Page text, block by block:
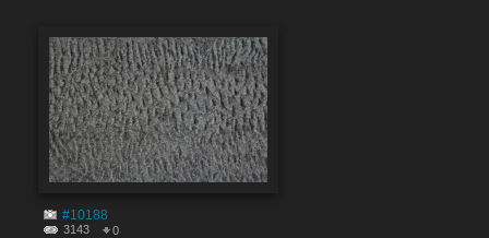
#10188
3143 0